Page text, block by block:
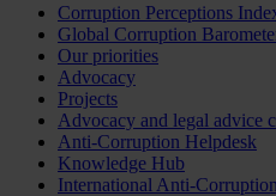
Corruption Perceptions
Global Corruption
Our priorities
Advocacy
Projects
Advocacy and legal advice
Anti-Corruption Helpdesk
Knowledge Hub
International Anti-